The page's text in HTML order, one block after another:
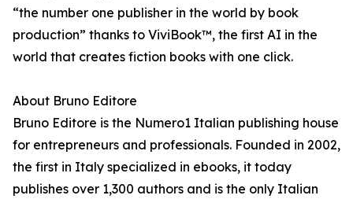
“the number one publisher in the world by book
production” thanks to ViviBook™, the first AI in the
world that creates fiction books with one click.
About Bruno Editore
Bruno Editore is the Numero1 Italian publishing house
for entrepreneurs and professionals. Founded in 2002,
the first in Italy specialized in ebooks, it today
publishes over 1,300 authors and is the only Italian